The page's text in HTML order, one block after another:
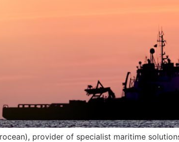
provider of specialist maritime